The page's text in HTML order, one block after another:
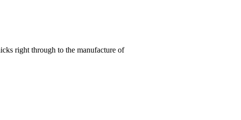
right through to the manufacture of